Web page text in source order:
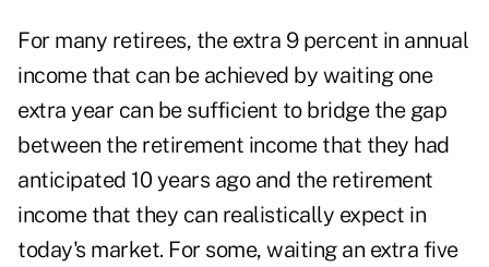
For many retirees, the extra 9 percent in annual
income that can be achieved by waiting one
extra year can be sufficient to bridge the gap
between the retirement income that they had
anticipated 10 years ago and the retirement
income that they can realistically expect in
today's market. For some, waiting an extra five